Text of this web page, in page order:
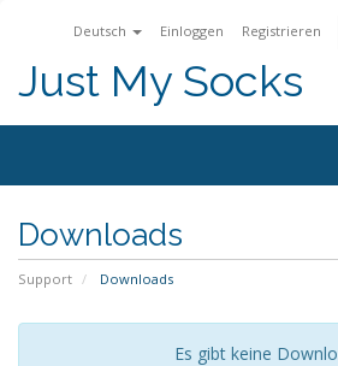
Deutsch Einloggen Registrieren
Just My Socks
Downloads
Support Downloads
Es gibt keine